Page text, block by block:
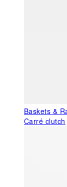
Baskets &
Carré clutch